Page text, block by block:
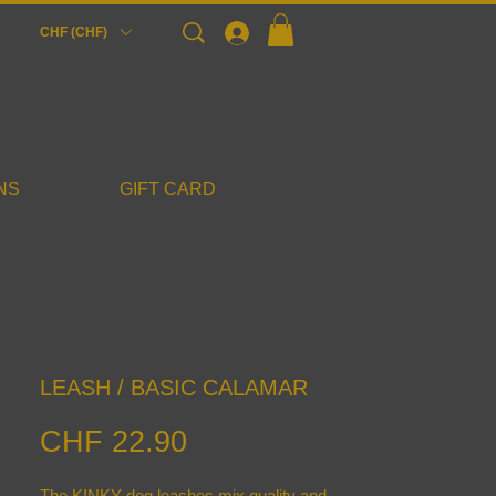
CHF (CHF) Login
GIFT CARD
LEASH / BASIC CALAMAR
CHF 22.90